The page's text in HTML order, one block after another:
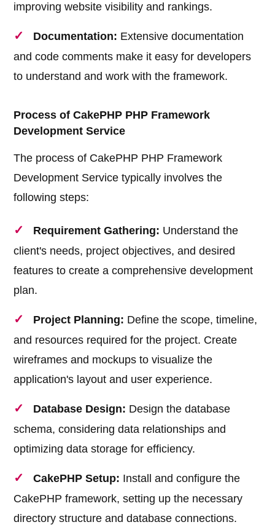
improving website visibility and rankings.
Documentation: Extensive documentation
and code comments make it easy for developers
to understand and work with the framework.
Process of CakePHP PHP Framework
Development Service
The process of CakePHP PHP Framework
Development Service typically involves the
following steps:
Requirement Gathering: Understand the
client's needs, project objectives, and desired
features to create a comprehensive development
plan.
Project Planning: Define the scope, timeline,
and resources required for the project. Create
wireframes and mockups to visualize the
application's layout and user experience.
Database Design: Design the database
schema, considering data relationships and
optimizing data storage for efficiency.
CakePHP Setup: Install and configure the
CakePHP framework, setting up the necessary
directory structure and database connections.